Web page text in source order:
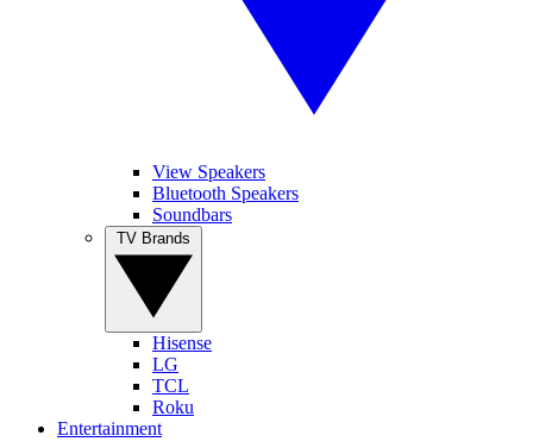
View Speakers
Bluetooth Speakers
Soundbars
Hisense
LG
TCL
Roku
Entertainment